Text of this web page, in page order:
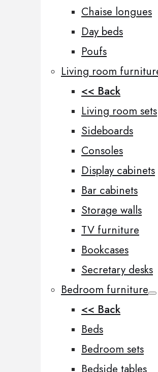
Chaise longues
Day beds
Poufs
Living room
<< Back
Living room sets
Sideboards
Consoles
Display cabinets
Bar cabinets
Storage walls
TV furniture
Bookcases
Secretary desks
Bedroom furniture
<< Back
Beds
Bedroom sets
Bedside tables